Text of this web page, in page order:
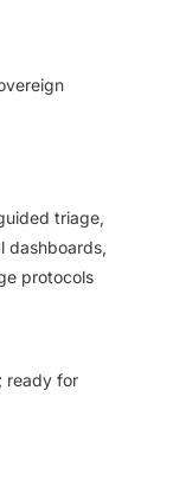
triage,
dashboards,
protocols
ready for